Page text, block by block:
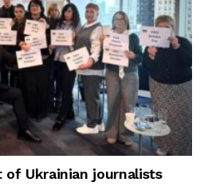
of Ukrainian journalists